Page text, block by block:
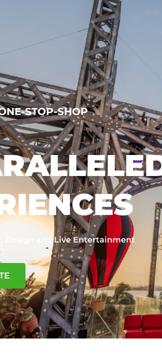
STOP-SHOP
Design and Live Entertainment